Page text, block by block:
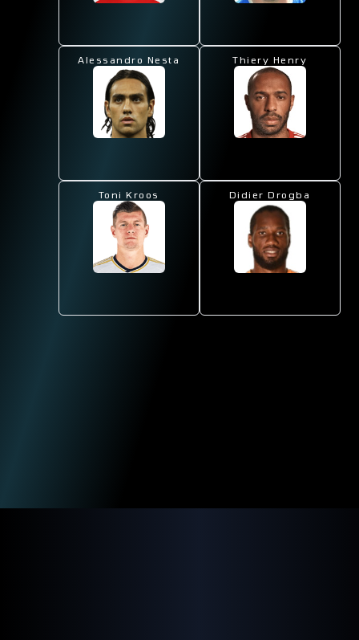
Alessandro Nesta Thiery Henry
Toni Kroos Didier Drogba